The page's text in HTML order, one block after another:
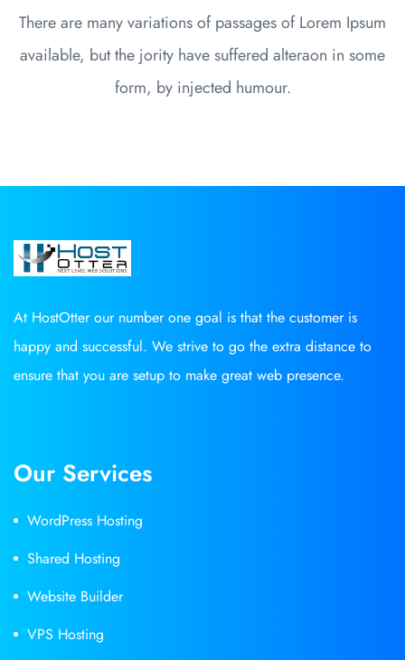
There are many variations of passages of Lorem Ipsum
available, but the jority have suffered alteraon in some
form, by injected humour.
At HostOtter our number one goal is that the customer is
happy and successful. We strive to go the extra distance to
ensure that you are setup to make great web presence.
Our Services
WordPress Hosting
Shared Hosting
Website Builder
VPS Hosting